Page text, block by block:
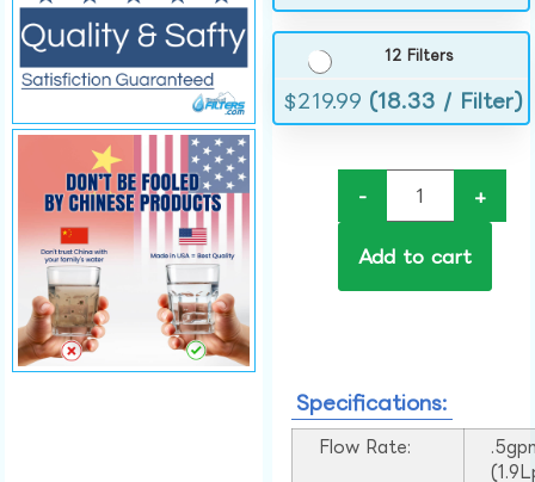
12 Filters
$219.99 (18.33 / Filter)
- +
Add to cart
Specifications:
Flow Rate: